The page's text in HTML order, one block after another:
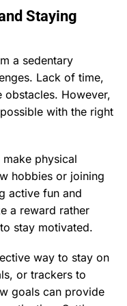
Staying
a sedentary
Lack of time,
obstacles. However,
with the right
physical
hobbies or joining
active fun and
a reward rather
stay motivated.
way to stay on
or trackers to
goals can provide